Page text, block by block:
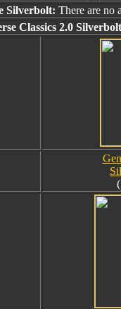
Silverbolt: There are no
Classics 2.0